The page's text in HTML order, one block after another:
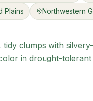
Plains Northwestern
clumps with
in drought-tolerant